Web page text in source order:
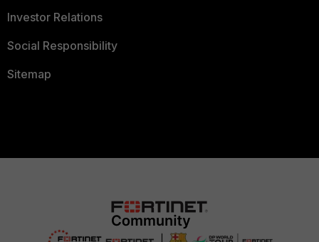
Investor Relations
Social Responsibility
Sitemap